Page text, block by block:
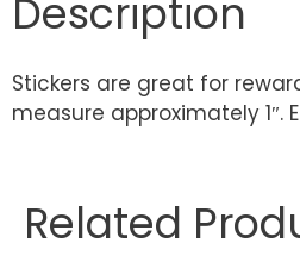
Description
Stickers are great for
measure approximately 1″.
Related